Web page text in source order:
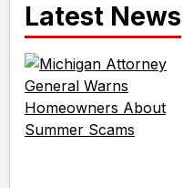
Latest News